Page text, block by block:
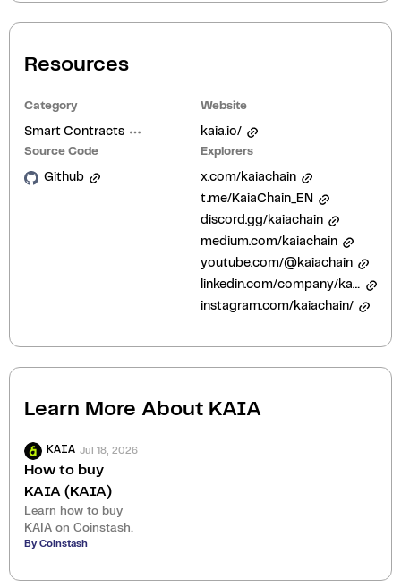
Resources
Category
Smart Contracts
Website
kaia.io/
Source Code
Github
Explorers
x.com/kaiachain
t.me/KaiaChain_EN
discord.gg/kaiachain
medium.com/kaiachain
youtube.com/@kaiachain
linkedin.com/company/kaiachain
instagram.com/kaiachain/
Learn More About KAIA
KAIA Jul 18, 2026
How to buy
KAIA (KAIA)
Learn how to buy
KAIA on Coinstash.
By Coinstash